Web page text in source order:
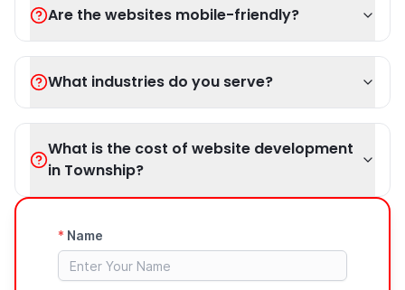
Are the websites mobile-friendly?
What industries do you serve?
What is the cost of website development
in Township?